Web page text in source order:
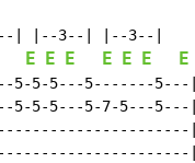
| |--3--| |--3--|
E E E E E E E
5-5-5---5-------5---|
5-5-5---5-7-5---5---|
|
|